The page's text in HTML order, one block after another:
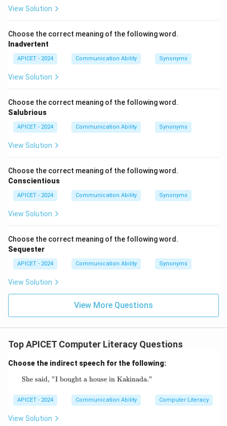
View Solution
Choose the correct meaning of the following word.
Inadvertent
APICET - 2024 Communication Ability Synonyms
View Solution
Choose the correct meaning of the following word.
Salubrious
APICET - 2024 Communication Ability Synonyms
View Solution
Choose the correct meaning of the following word.
Conscientious
APICET - 2024 Communication Ability Synonyms
View Solution
Choose the correct meaning of the following word.
Sequester
APICET - 2024 Communication Ability Synonyms
View Solution
View More Questions
Top APICET Computer Literacy Questions
Choose the indirect speech for the following:
\text{She said, "I bought a house in
She said, "I bought a house in Kakinada."
APICET - 2024 Communication Ability Computer Literacy
View Solution